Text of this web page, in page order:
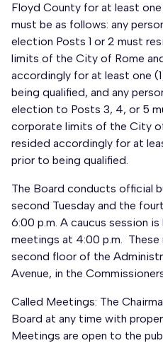
Floyd County for at least one
must be as follows: any
election Posts 1 or 2 must
limits of the City of Rome
accordingly for at least one
being qualified, and any
election to Posts 3, 4, or 5
corporate limits of the City
resided accordingly for at
prior to being qualified.
The Board conducts official
second Tuesday and the
6:00 p.m. A caucus session
meetings at 4:00 p.m. These
second floor of the
Avenue, in the
Called Meetings: The
Board at any time with
Meetings are open to the